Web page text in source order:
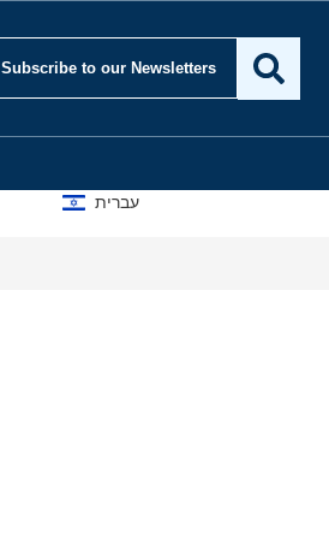
Subscribe to our Newsletters
עברית